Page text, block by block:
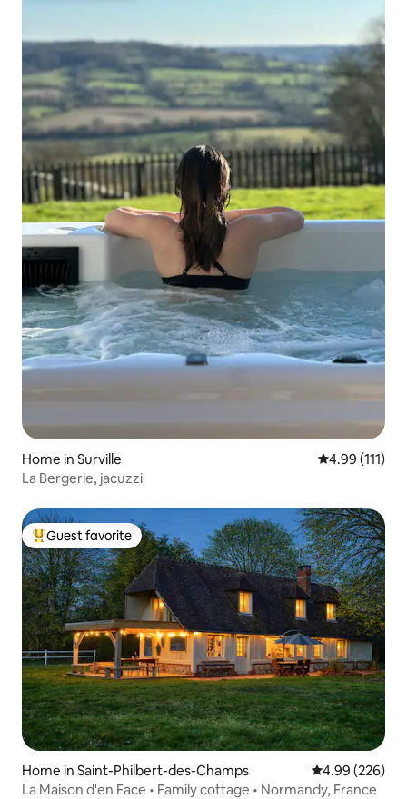
Home in Surville 4.99 out of 5
4.99 (111)
La Bergerie, jacuzzi
Top guest favorite
Guest favorite
Home in Saint-Philbert-des-Champs 4.99 out of 5
4.99 (226)
La Maison d'en Face • Family cottage • Normandy, France